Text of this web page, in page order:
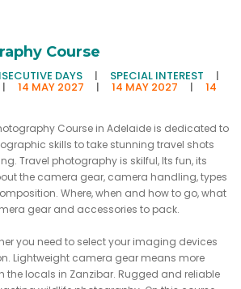
Course
DAYS | SPECIAL INTEREST |
| 14 MAY 2027 | 14 MAY 2027 | 14
Course in Adelaide is dedicated to
skills to take stunning travel shots
Travel photography is skilful, Its fun, its
the camera gear, camera handling, types
Where, when and how to go, what
gear and accessories to pack.
you need to select your imaging devices
Lightweight camera gear means more
the locals in Zanzibar. Rugged and reliable